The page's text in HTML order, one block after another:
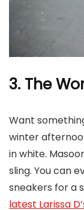
3. The
Want
winter
in white.
sling. You can
sneakers for a
latest Larissa